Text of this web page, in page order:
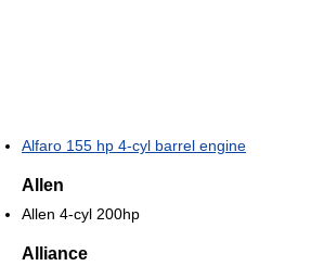
Alfaro 155 hp 4-cyl barrel engine
Allen
Allen 4-cyl 200hp
Alliance